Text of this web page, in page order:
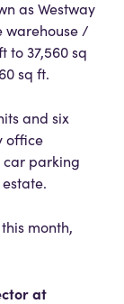
as Westway
warehouse /
to 37,560 sq
sq ft.
and six
office
parking
month,
at